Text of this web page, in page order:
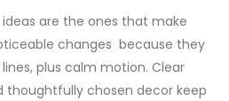
are the ones that make
changes because they
plus calm motion. Clear
thoughtfully chosen decor keep